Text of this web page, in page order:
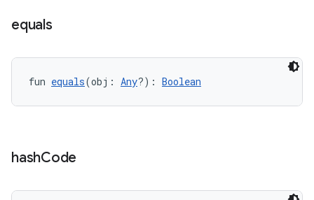
equals
fun equals(obj: Any?): Boolean
hashCode